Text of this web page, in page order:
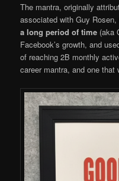
The mantra, originally
associated with Guy
a long period of time (aka
Facebook’s growth, and
of reaching 2B monthly
career mantra, and one that